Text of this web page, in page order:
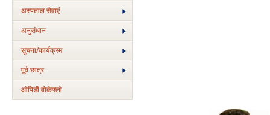
अस्‍पताल सेवाएं
अनुसंधान
सूचना/कार्यक्रम
पूर्व छात्र
ओपिडी वोर्कफ्लो